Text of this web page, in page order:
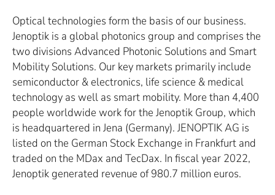
Optical technologies form the basis of our business.
Jenoptik is a global photonics group and comprises the
two divisions Advanced Photonic Solutions and Smart
Mobility Solutions. Our key markets primarily include
semiconductor & electronics, life science & medical
technology as well as smart mobility. More than 4,400
people worldwide work for the Jenoptik Group, which
is headquartered in Jena (Germany). JENOPTIK AG is
listed on the German Stock Exchange in Frankfurt and
traded on the MDax and TecDax. In fiscal year 2022,
Jenoptik generated revenue of 980.7 million euros.